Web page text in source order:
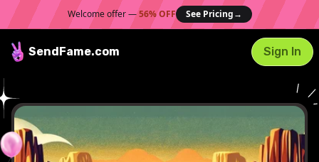
Welcome offer —56% OFF See Pricing→
SendFame.com Sign In